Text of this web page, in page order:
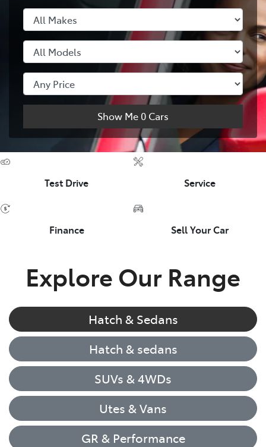
Show Me 0 Cars
Test Drive Service
Finance Sell Your Car
Explore Our Range
Hatch & Sedans
Hatch & sedans
SUVs & 4WDs
Utes & Vans
GR & Performance